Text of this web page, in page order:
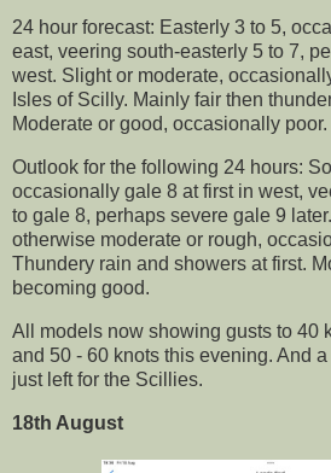
24 hour forecast: Easterly 3 to 5,
east, veering south-easterly 5 to 7,
west. Slight or moderate,
Isles of Scilly. Mainly fair then
Moderate or good, occasionally poor.
Outlook for the following 24 hours:
occasionally gale 8 at first in west,
to gale 8, perhaps severe gale 9
otherwise moderate or rough,
Thundery rain and showers at first.
becoming good.
All models now showing gusts to 40
and 50 - 60 knots this evening. And
just left for the Scillies.
18th August